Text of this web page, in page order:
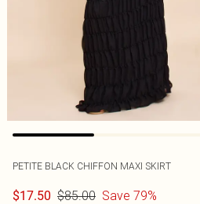
PETITE BLACK CHIFFON MAXI SKIRT
$17.50 $85.00 Save 79%